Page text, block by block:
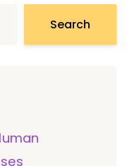
Search